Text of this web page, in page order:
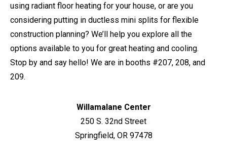
using radiant floor heating for your house, or are you
considering putting in ductless mini splits for flexible
construction planning? We’ll help you explore all the
options available to you for great heating and cooling.
Stop by and say hello! We are in booths #207, 208, and
209.
Willamalane Center
250 S. 32nd Street
Springfield, OR 97478